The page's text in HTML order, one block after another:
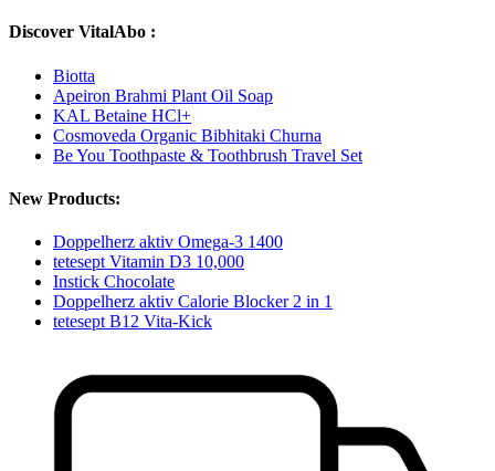
Discover VitalAbo :
Biotta
Apeiron Brahmi Plant Oil Soap
KAL Betaine HCl+
Cosmoveda Organic Bibhitaki Churna
Be You Toothpaste & Toothbrush Travel Set
New Products:
Doppelherz aktiv Omega-3 1400
tetesept Vitamin D3 10,000
Instick Chocolate
Doppelherz aktiv Calorie Blocker 2 in 1
tetesept B12 Vita-Kick